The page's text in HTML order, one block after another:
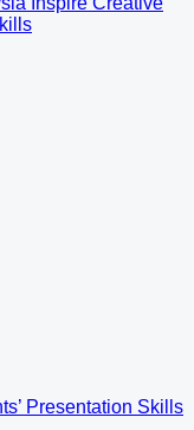
Presentation Skills